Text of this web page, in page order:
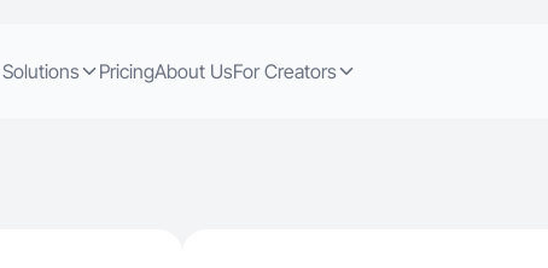
Solutions PricingAbout UsFor Creators